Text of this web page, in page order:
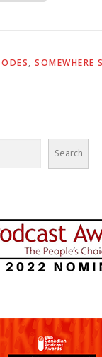
, SOMEWHERE
Search